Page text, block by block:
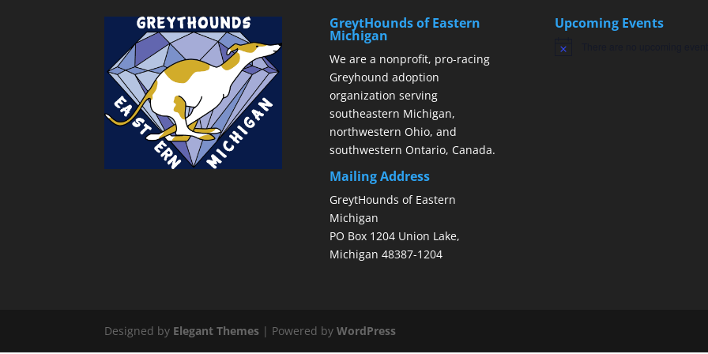
GreytHounds of Eastern
Michigan
We are a nonprofit, pro-racing
Greyhound adoption
organization serving
southeastern Michigan,
northwestern Ohio, and
southwestern Ontario, Canada.
Mailing Address
GreytHounds of Eastern
Michigan
PO Box 1204 Union Lake,
Michigan 48387-1204
Upcoming Events
Notice
Designed by Elegant Themes | Powered by WordPress